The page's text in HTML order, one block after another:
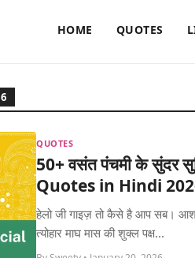
HOME QUOTES
QUOTES
50+ वसंत पंचमी के सुंदर
Quotes in Hindi
हेलो जी गाइज़ तो कैसे है आप सब।
त्योहार माघ मास की शुक्ल पक्ष...